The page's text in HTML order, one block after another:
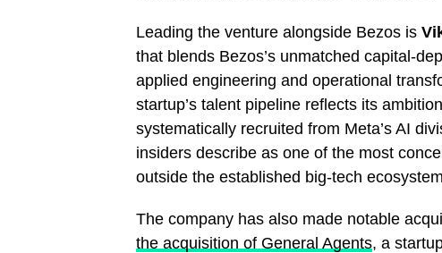
Leading the venture alongside Bezos is
that blends Bezos’s unmatched capital-
applied engineering and operational
startup’s talent pipeline reflects its
systematically recruited from Meta’s AI
insiders describe as one of the most
outside the established big-tech
The company has also made notable
the acquisition of General Agents, a